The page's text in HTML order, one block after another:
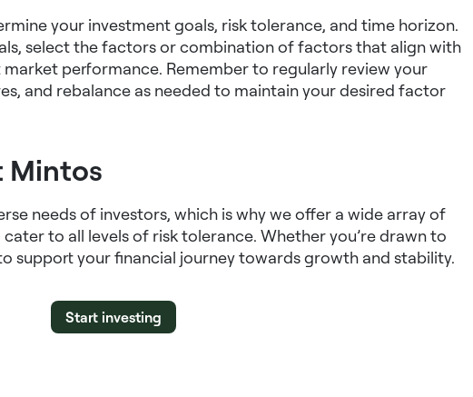
your investment goals, risk tolerance, and time horizon.
select the factors or combination of factors that align with
performance. Remember to regularly review your
and rebalance as needed to maintain your desired factor
Mintos
needs of investors, which is why we offer a wide array of
to all levels of risk tolerance. Whether you’re drawn to
support your financial journey towards growth and stability.
Start investing